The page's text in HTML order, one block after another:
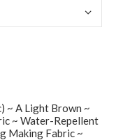
~ A Light Brown ~
~ Water-Repellent
Making Fabric ~